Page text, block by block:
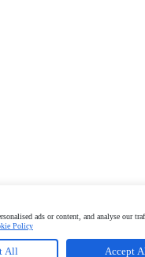
ads or content, and analyse our
Policy
All Accept